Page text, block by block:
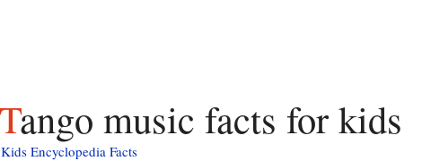
Tango music facts for kids
Kids Encyclopedia Facts